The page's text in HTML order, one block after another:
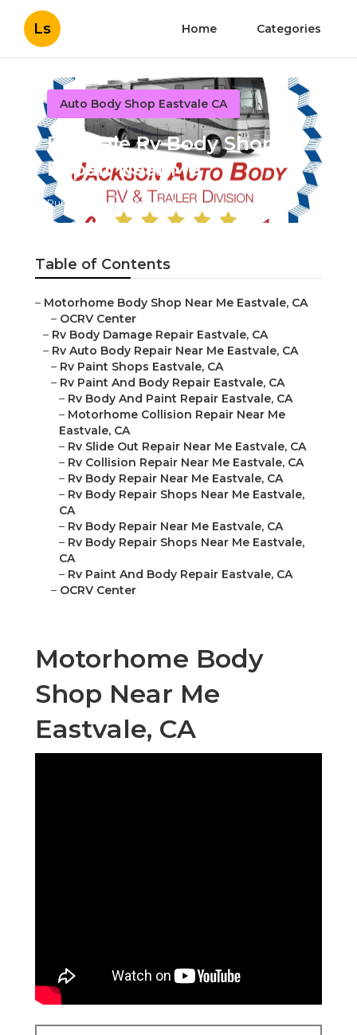
Ls Home Categories
Auto Body Shop Eastvale CA
Eastvale Rv Body Shop
Repair Near Me
Published en 12 min read
Table of Contents
– Motorhome Body Shop Near Me Eastvale, CA
– OCRV Center
– Rv Body Damage Repair Eastvale, CA
– Rv Auto Body Repair Near Me Eastvale, CA
– Rv Paint Shops Eastvale, CA
– Rv Paint And Body Repair Eastvale, CA
– Rv Body And Paint Repair Eastvale, CA
– Motorhome Collision Repair Near Me
Eastvale, CA
– Rv Slide Out Repair Near Me Eastvale, CA
– Rv Collision Repair Near Me Eastvale, CA
– Rv Body Repair Near Me Eastvale, CA
– Rv Body Repair Shops Near Me Eastvale,
CA
– Rv Body Repair Near Me Eastvale, CA
– Rv Body Repair Shops Near Me Eastvale,
CA
– Rv Paint And Body Repair Eastvale, CA
– OCRV Center
Motorhome Body
Shop Near Me
Eastvale, CA